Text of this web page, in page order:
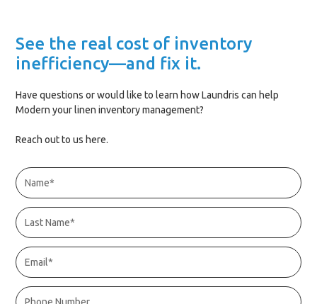
See the real cost of inventory
inefficiency—and fix it.
Have questions or would like to learn how Laundris can help
Modern your linen inventory management?
Reach out to us here.